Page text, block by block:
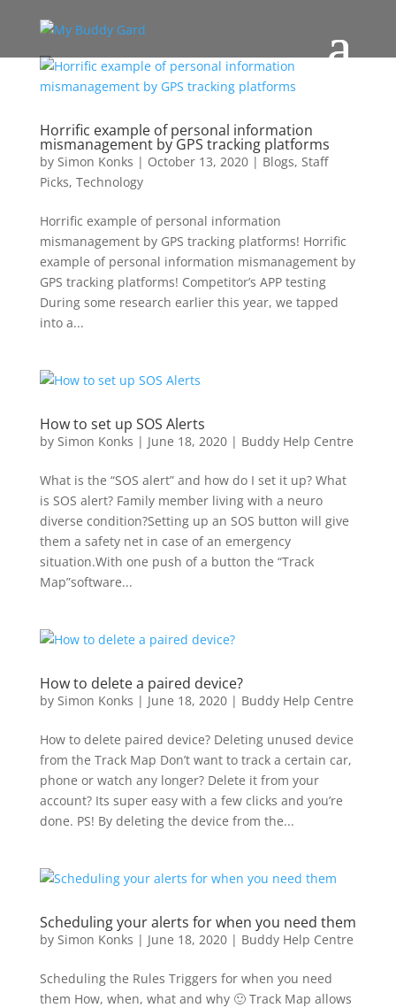
Horrific example of personal information
mismanagement by GPS tracking platforms
by Simon Konks | October 13, 2020| Blogs, Staff
Picks, Technology
Horrific example of personal information
mismanagement by GPS tracking platforms! Horrific
example of personal information mismanagement by
GPS tracking platforms! Competitor’s APP testing
During some research earlier this year, we tapped
into a...
How to set up SOS Alerts
by Simon Konks | June 18, 2020| Buddy Help Centre
What is the “SOS alert” and how do I set it up? What
is SOS alert? Family member living with a neuro
diverse condition?Setting up an SOS button will give
them a safety net in case of an emergency
situation.With one push of a button the “Track
Map”software...
How to delete a paired device?
by Simon Konks | June 18, 2020| Buddy Help Centre
How to delete paired device? Deleting unused device
from the Track Map Don’t want to track a certain car,
phone or watch any longer? Delete it from your
account? Its super easy with a few clicks and you’re
done. PS! By deleting the device from the...
Scheduling your alerts for when you need them
by Simon Konks | June 18, 2020| Buddy Help Centre
Scheduling the Rules Triggers for when you need
them How, when, what and why 🙂 Track Map allows